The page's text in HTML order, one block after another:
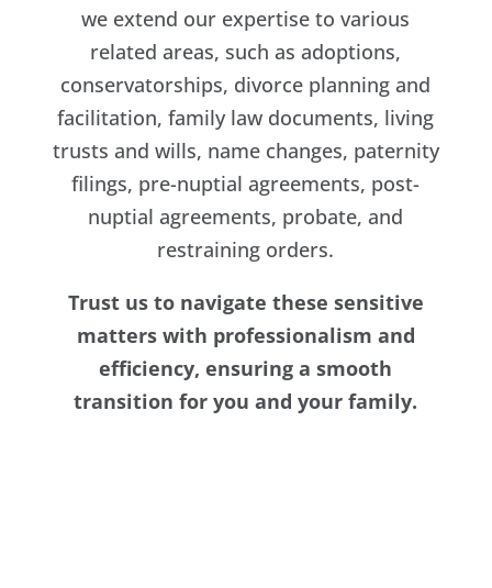
we extend our expertise to various
related areas, such as adoptions,
conservatorships, divorce planning and
facilitation, family law documents, living
trusts and wills, name changes, paternity
filings, pre-nuptial agreements, post-
nuptial agreements, probate, and
restraining orders.
Trust us to navigate these sensitive
matters with professionalism and
efficiency, ensuring a smooth
transition for you and your family.